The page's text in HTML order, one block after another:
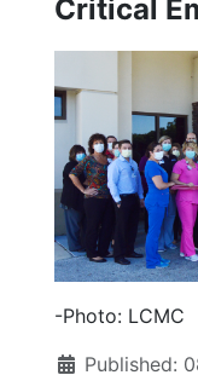
Critical
-Photo: LCMC
Published: